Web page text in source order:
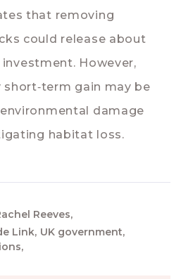
that removing
could release about
However,
gain may be
damage
habitat loss.
Reeves,
Link, UK government,